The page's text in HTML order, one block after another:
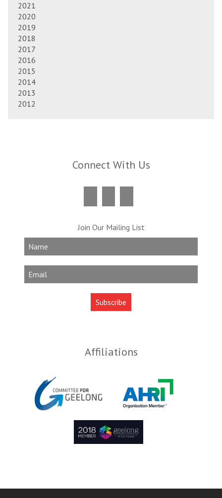
2021
2020
2019
2018
2017
2016
2015
2014
2013
2012
Connect With Us
Join Our Mailing List
Affiliations